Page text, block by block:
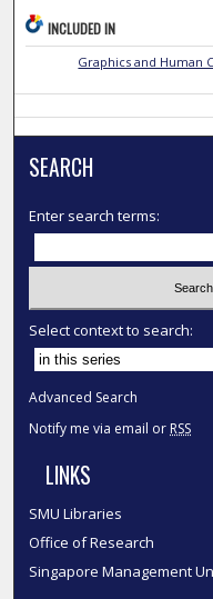
INCLUDED IN
Graphics and Human
SEARCH
Enter search terms:
Select context to search:
Advanced Search
Notify me via email or RSS
LINKS
SMU Libraries
Office of Research
Singapore Management